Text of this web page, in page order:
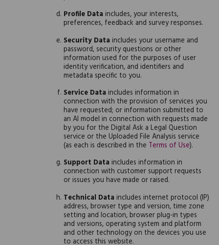
Profile Dataincludes, your interests,
preferences, feedback and survey responses.
Security Dataincludes your username and
password, security questions or other
information used for the purposes of user
identity verification, and identifiers and
metadata specific to you.
Service Dataincludes information in
connection with the provision of services you
have requested; or information submitted to
an AI model in connection with requests made
by you for the Digital Ask a Legal Question
service or the Uploaded File Analysis service
(as each is described in the Terms of Use).
Support Dataincludes information in
connection with customer support requests
or issues you have made or raised.
Technical Dataincludes internet protocol (IP)
address, browser type and version, time zone
setting and location, browser plug-in types
and versions, operating system and platform
and other technology on the devices you use
to access this website.